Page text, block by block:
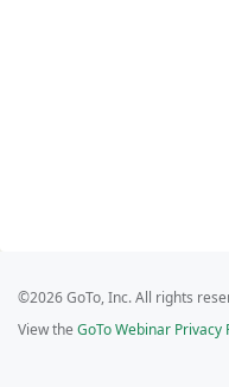
©2026 GoTo, Inc. All rights
View the GoTo Webinar Privacy